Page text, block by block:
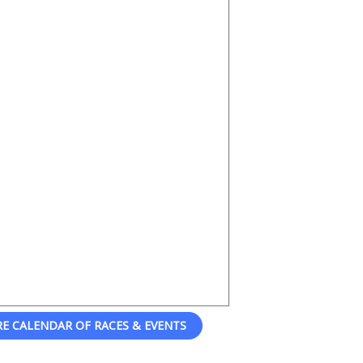
CALENDAR OF RACES & EVENTS